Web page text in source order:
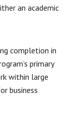
an academic
completion in
primary
within large
business